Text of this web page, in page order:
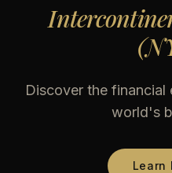
Discover the
world's
Learn